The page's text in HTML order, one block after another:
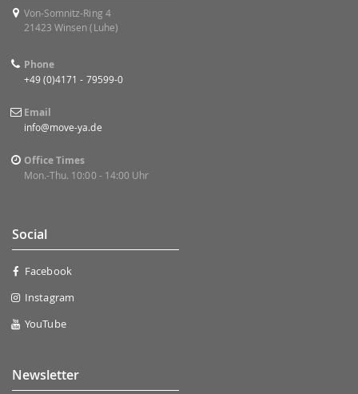
Von-Somnitz-Ring 4
21423 Winsen (Luhe)
Phone
+49 (0)4171 - 79599-0
Email
info@move-ya.de
Office Times
Mon.-Thu. 10:00 - 14:00 Uhr
Social
Facebook
Instagram
YouTube
Newsletter